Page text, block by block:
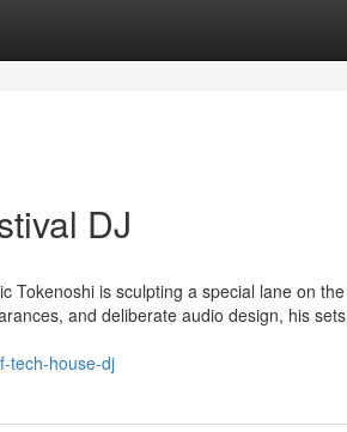
DJ
Tokenoshi is sculpting a special lane on the
and deliberate audio design, his sets
tech-house-dj